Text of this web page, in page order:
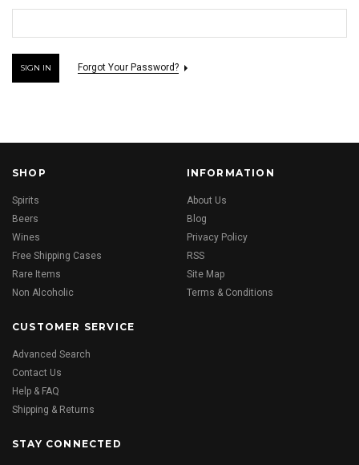
Forgot Your Password?
SHOP
Spirits
Beers
Wines
Free Shipping Cases
Rare Items
Non Alcoholic
INFORMATION
About Us
Blog
Privacy Policy
RSS
Site Map
Terms & Conditions
CUSTOMER SERVICE
Advanced Search
Contact Us
Help & FAQ
Shipping & Returns
STAY CONNECTED